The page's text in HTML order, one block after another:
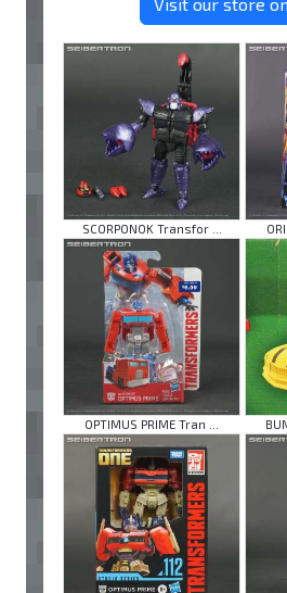
SCORPONOK Transfor ...
OPTIMUS PRIME Tran ...